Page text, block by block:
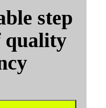
step
quality